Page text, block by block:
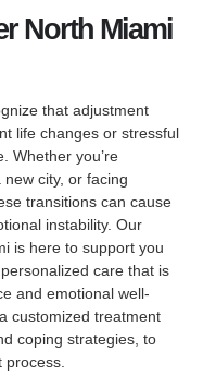
North Miami
that adjustment
life changes or stressful
Whether you’re
city, or facing
transitions can cause
instability. Our
is here to support you
care that is
and emotional well-
customized treatment
coping strategies, to